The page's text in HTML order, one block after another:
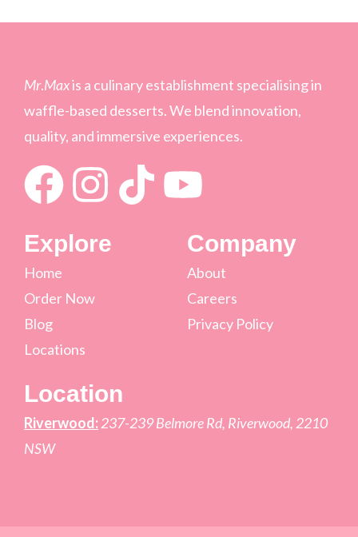
Mr.Maxis a culinary establishment specialising in
waffle-based desserts. We blend innovation,
quality, and immersive experiences.
Explore
Home
Order Now
Blog
Locations
Company
About
Careers
Privacy Policy
Location
Riverwood:237-239 Belmore Rd, Riverwood, 2210
NSW